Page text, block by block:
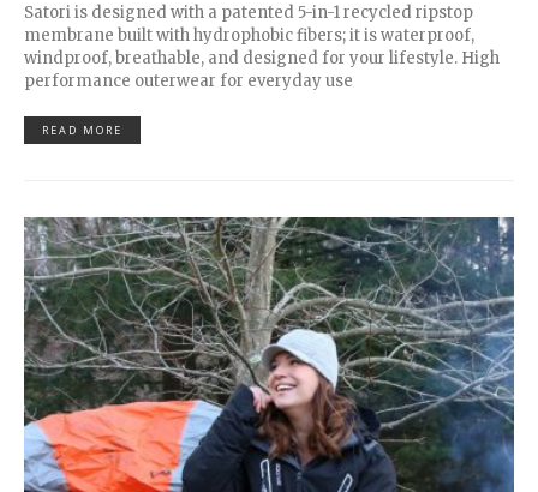
Satori is designed with a patented 5-in-1 recycled ripstop
membrane built with hydrophobic fibers; it is waterproof,
windproof, breathable, and designed for your lifestyle. High
performance outerwear for everyday use
READ MORE